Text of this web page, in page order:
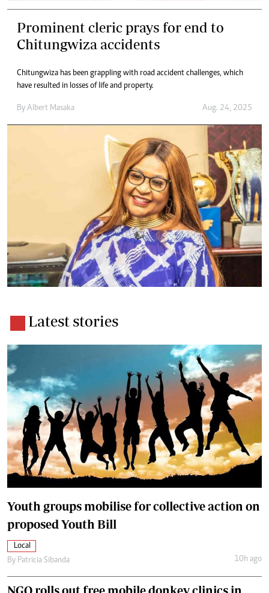
Prominent cleric prays for end to
Chitungwiza accidents
Chitungwiza has been grappling with road accident challenges, which
have resulted in losses of life and property.
By Albert Masaka Aug. 24, 2025
Latest stories
Youth groups mobilise for collective action on
proposed Youth Bill
Local
By Patricia Sibanda 10h ago
NGO rolls out free mobile donkey clinics in